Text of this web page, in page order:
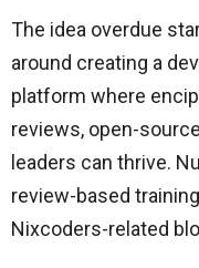
The idea overdue
around creating a
platform where
reviews, open-
leaders can thrive.
review-based
Nixcoders-related